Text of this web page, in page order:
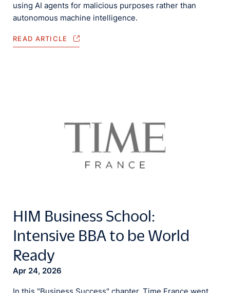
using AI agents for malicious purposes rather than
autonomous machine intelligence.
READ ARTICLE
HIM Business School:
Intensive BBA to be World
Ready
Apr 24, 2026